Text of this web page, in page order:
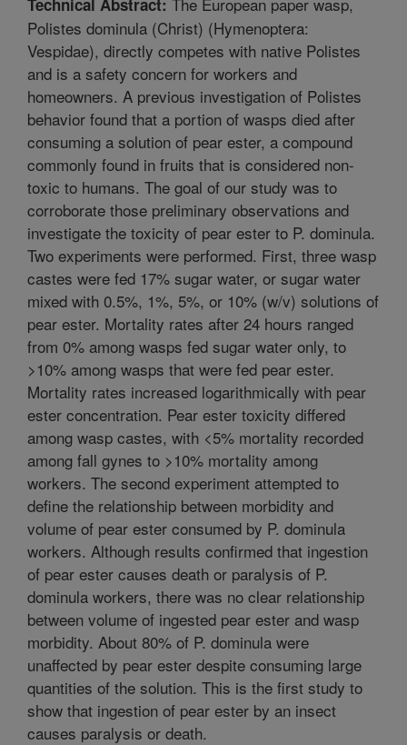
Polistes dominula (Christ) (Hymenoptera:
Vespidae), directly competes with native Polistes
and is a safety concern for workers and
homeowners. A previous investigation of Polistes
behavior found that a portion of wasps died after
consuming a solution of pear ester, a compound
commonly found in fruits that is considered non-
toxic to humans. The goal of our study was to
corroborate those preliminary observations and
investigate the toxicity of pear ester to P. dominula.
Two experiments were performed. First, three wasp
castes were fed 17% sugar water, or sugar water
mixed with 0.5%, 1%, 5%, or 10% (w/v) solutions of
pear ester. Mortality rates after 24 hours ranged
from 0% among wasps fed sugar water only, to
>10% among wasps that were fed pear ester.
Mortality rates increased logarithmically with pear
ester concentration. Pear ester toxicity differed
among wasp castes, with <5% mortality recorded
among fall gynes to >10% mortality among
workers. The second experiment attempted to
define the relationship between morbidity and
volume of pear ester consumed by P. dominula
workers. Although results confirmed that ingestion
of pear ester causes death or paralysis of P.
dominula workers, there was no clear relationship
between volume of ingested pear ester and wasp
morbidity. About 80% of P. dominula were
unaffected by pear ester despite consuming large
quantities of the solution. This is the first study to
show that ingestion of pear ester by an insect
causes paralysis or death.